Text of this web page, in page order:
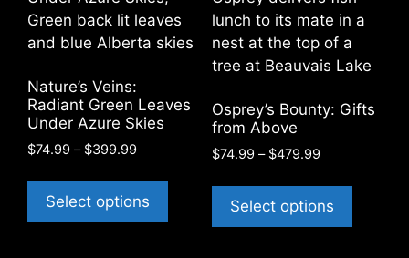
may
be
chosen
the
product
may
be
chosen
on
product
Nature’s Veins:
Radiant Green Leaves
Under Azure Skies
$74.99 – $399.99Price
$74.99
through
$399.99
Select options
has
Osprey’s Bounty: Gifts
from Above
$74.99 – $479.99Price
$74.99
through
$479.99
Select options
has